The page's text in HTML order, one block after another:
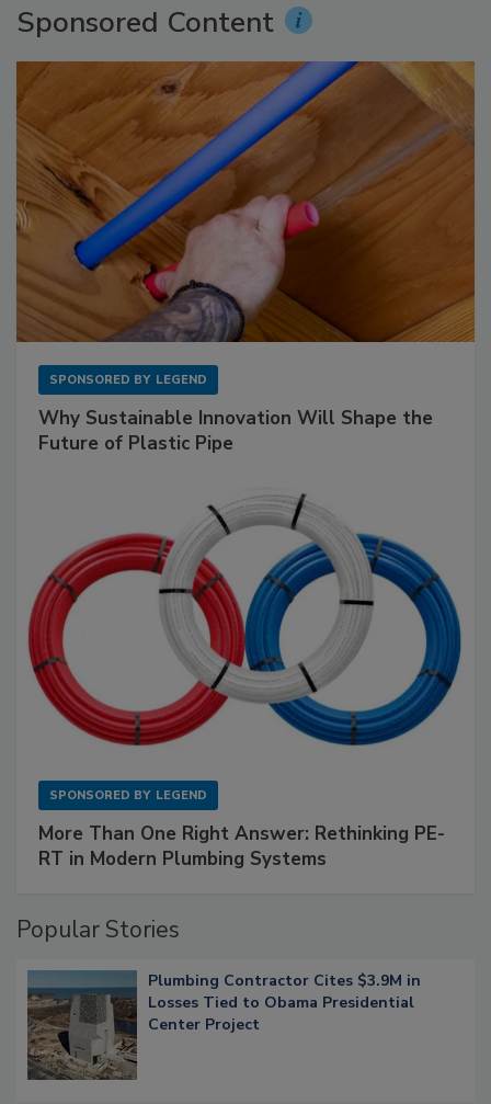
Sponsored Content
SPONSORED BY LEGEND
Why Sustainable Innovation Will Shape the
Future of Plastic Pipe
SPONSORED BY LEGEND
More Than One Right Answer: Rethinking PE-
RT in Modern Plumbing Systems
Popular Stories
Plumbing Contractor Cites $3.9M in
Losses Tied to Obama Presidential
Center Project